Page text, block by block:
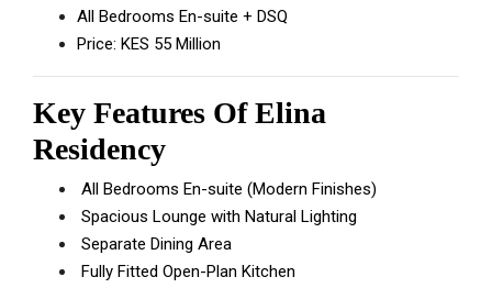
All Bedrooms En-suite + DSQ
Price: KES 55 Million
Key Features Of Elina
Residency
All Bedrooms En-suite (Modern Finishes)
Spacious Lounge with Natural Lighting
Separate Dining Area
Fully Fitted Open-Plan Kitchen